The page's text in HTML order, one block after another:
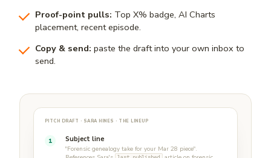
Proof-point pulls: Top X% badge, AI Charts
placement, recent episode.
Copy & send: paste the draft into your own inbox to
send.
PITCH DRAFT · SARA HINES · THE LINEUP
1 Subject line
"Forensic genealogy take for your Mar 28 piece".